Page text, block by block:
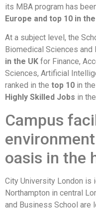
its MBA program has
Europe and top 10 in
At a subject level, the
Biomedical Sciences and
in the UK for Finance,
Sciences, Artificial
ranked in the top 10 in
Highly Skilled Jobs in
Campus
oasis in the
City University London is
Northampton in central
and Business School are